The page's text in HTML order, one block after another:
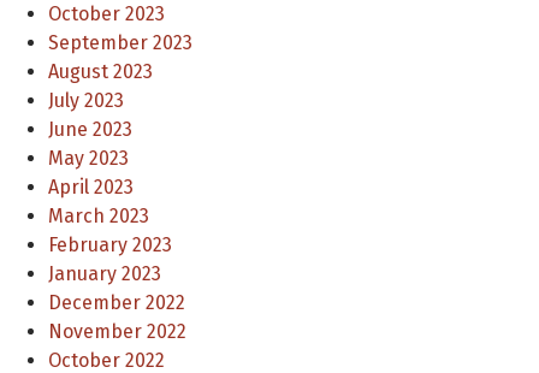
October 2023
September 2023
August 2023
July 2023
June 2023
May 2023
April 2023
March 2023
February 2023
January 2023
December 2022
November 2022
October 2022